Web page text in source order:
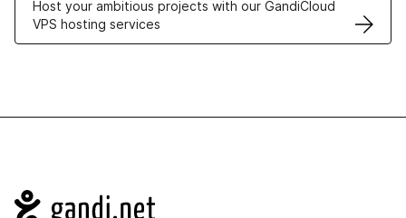
Host your ambitious projects with our GandiCloud
VPS hosting services
Navigation